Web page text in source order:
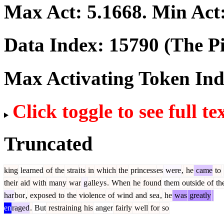
Max Act: 5.1668. Min
Data Index: 15790 (The
Max Activating Token
Click toggle to see full
Truncated
king learned of the straits in which the princesses were, he came to
their aid with many war galleys. When he found them outside of
harbor, exposed to the violence of wind and sea, he was greatly
enraged. But restraining his anger fairly well for so